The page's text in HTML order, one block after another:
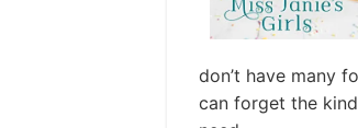
don’t have many
can forget the